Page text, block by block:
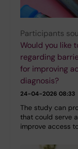
Participants
Would you like
regarding
for improving
diagnosis?
24-04-2026 08:33
The study can
that could serve
improve access